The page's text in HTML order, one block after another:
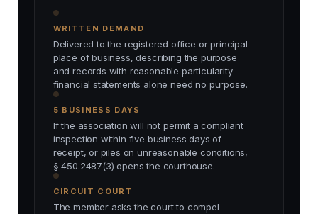
WRITTEN DEMAND
Delivered to the registered office or principal
place of business, describing the purpose
and records with reasonable particularity —
financial statements alone need no purpose.
5 BUSINESS DAYS
If the association will not permit a compliant
inspection within five business days of
receipt, or piles on unreasonable conditions,
§ 450.2487(3) opens the courthouse.
CIRCUIT COURT
The member asks the court to compel